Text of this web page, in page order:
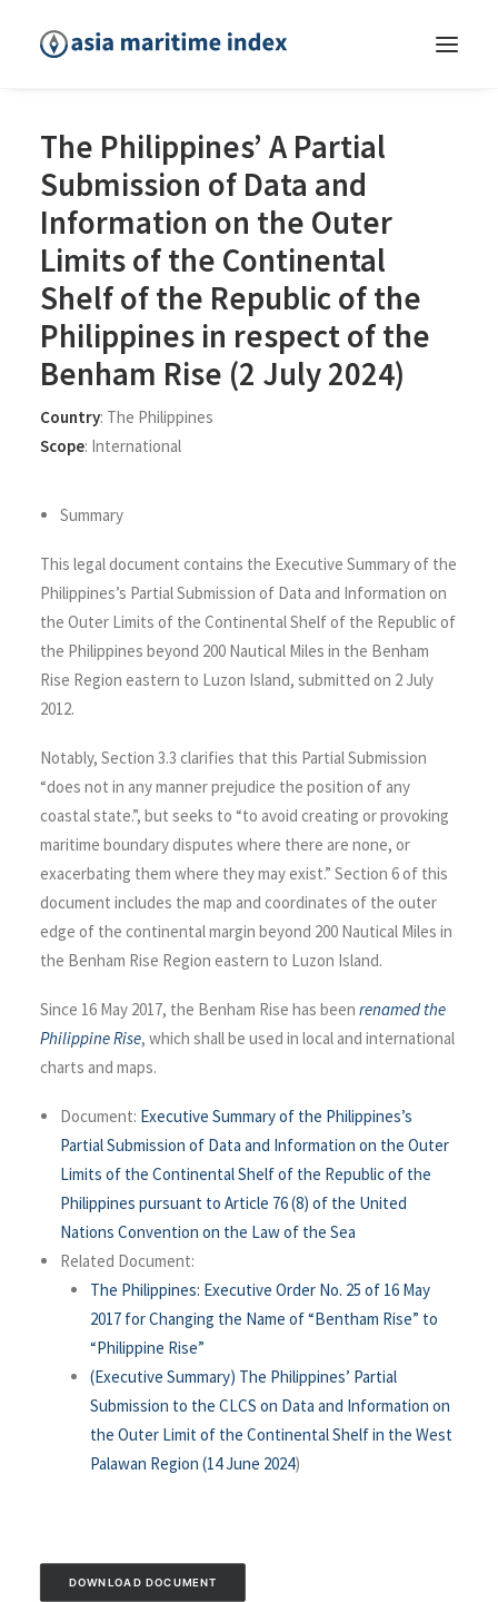
The Philippines’ A Partial
Submission of Data and
Information on the Outer
Limits of the Continental
Shelf of the Republic of the
Philippines in respect of the
Benham Rise (2 July 2024)
Country: The Philippines
Scope: International
Summary
This legal document contains the Executive Summary of the
Philippines’s Partial Submission of Data and Information on
the Outer Limits of the Continental Shelf of the Republic of
the Philippines beyond 200 Nautical Miles in the Benham
Rise Region eastern to Luzon Island, submitted on 2 July
2012.
Notably, Section 3.3 clarifies that this Partial Submission
“does not in any manner prejudice the position of any
coastal state.”, but seeks to “to avoid creating or provoking
maritime boundary disputes where there are none, or
exacerbating them where they may exist.” Section 6 of this
document includes the map and coordinates of the outer
edge of the continental margin beyond 200 Nautical Miles in
the Benham Rise Region eastern to Luzon Island.
Since 16 May 2017, the Benham Rise has been renamed the
Philippine Rise, which shall be used in local and international
charts and maps.
Document: Executive Summary of the Philippines’s
Partial Submission of Data and Information on the Outer
Limits of the Continental Shelf of the Republic of the
Philippines pursuant to Article 76 (8) of the United
Nations Convention on the Law of the Sea
Related Document:
The Philippines: Executive Order No. 25 of 16 May
2017 for Changing the Name of “Bentham Rise” to
“Philippine Rise”
(Executive Summary) The Philippines’ Partial
Submission to the CLCS on Data and Information on
the Outer Limit of the Continental Shelf in the West
Palawan Region (14 June 2024)
DOWNLOAD DOCUMENT